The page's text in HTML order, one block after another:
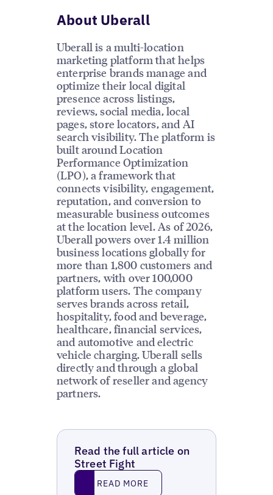
About Uberall
Uberall is a multi-location
marketing platform that helps
enterprise brands manage and
optimize their local digital
presence across listings,
reviews, social media, local
pages, store locators, and AI
search visibility. The platform is
built around Location
Performance Optimization
(LPO), a framework that
connects visibility, engagement,
reputation, and conversion to
measurable business outcomes
at the location level. As of 2026,
Uberall powers over 1.4 million
business locations globally for
more than 1,800 customers and
partners, with over 100,000
platform users. The company
serves brands across retail,
hospitality, food and beverage,
healthcare, financial services,
and automotive and electric
vehicle charging. Uberall sells
directly and through a global
network of reseller and agency
partners.
Read the full article on
Street Fight
Read MoreREAD MORE